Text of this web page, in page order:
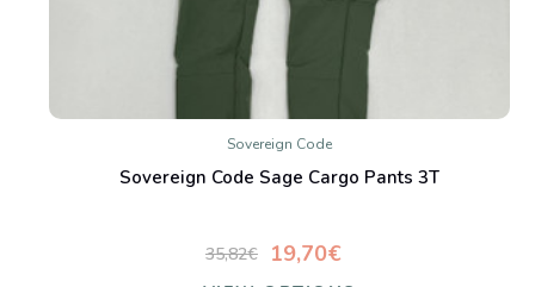
Sovereign Code
Sovereign Code Sage Cargo Pants 3T
19,70€
35,82€